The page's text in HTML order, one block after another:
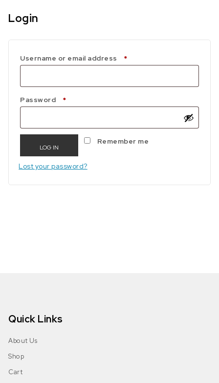
Login
Username or email address *
Password *
Remember me
LOG IN
Lost your password?
Quick Links
About Us
Shop
Cart